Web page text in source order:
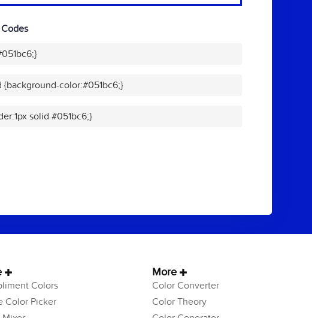
{background-color:#051bc6;}
solid #051bc6;}
Colors
Color Picker
More
Color Converter
Color Theory